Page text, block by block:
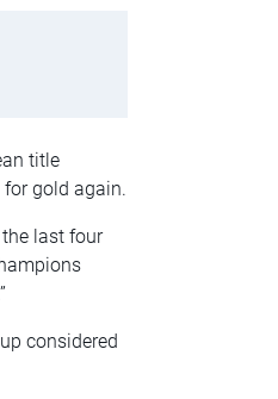
title
gold again.
last four
considered